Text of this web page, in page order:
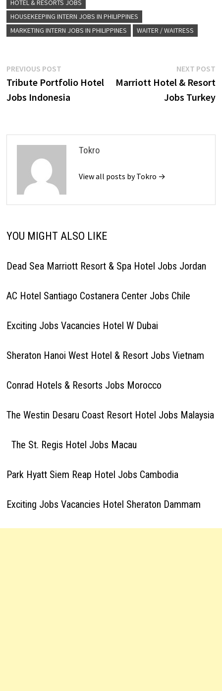
HOTEL & RESORTS JOBS
HOUSEKEEPING INTERN JOBS IN PHILIPPINES
MARKETING INTERN JOBS IN PHILIPPINES
WAITER / WAITRESS
Post
navigation
PREVIOUS POSTPrevious
post:
Tribute Portfolio Hotel
Jobs Indonesia
NEXT POST
Marriott Hotel & Resort
Jobs Turkey
Tokro
View all posts by Tokro →
YOU MIGHT ALSO LIKE
Dead Sea Marriott Resort & Spa Hotel Jobs Jordan
AC Hotel Santiago Costanera Center Jobs Chile
Exciting Jobs Vacancies Hotel W Dubai
Sheraton Hanoi West Hotel & Resort Jobs Vietnam
Conrad Hotels & Resorts Jobs Morocco
The Westin Desaru Coast Resort Hotel Jobs Malaysia
The St. Regis Hotel Jobs Macau
Park Hyatt Siem Reap Hotel Jobs Cambodia
Exciting Jobs Vacancies Hotel Sheraton Dammam